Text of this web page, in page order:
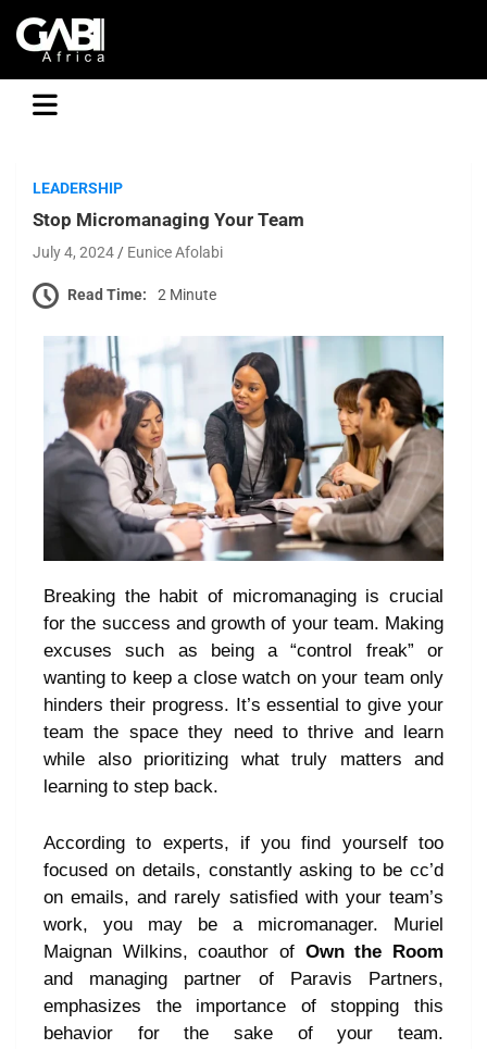
GABI
LEADERSHIP
Stop Micromanaging Your Team
July 4, 2024 Eunice Afolabi
Read Time: 2 Minute
Breaking the habit of micromanaging is crucial
for the success and growth of your team. Making
excuses such as being a “control freak” or
wanting to keep a close watch on your team only
hinders their progress. It’s essential to give your
team the space they need to thrive and learn
while also prioritizing what truly matters and
learning to step back.
According to experts, if you find yourself too
focused on details, constantly asking to be cc’d
on emails, and rarely satisfied with your team’s
work, you may be a micromanager. Muriel
Maignan Wilkins, coauthor of Own the Room
and managing partner of Paravis Partners,
emphasizes the importance of stopping this
behavior for the sake of your team.